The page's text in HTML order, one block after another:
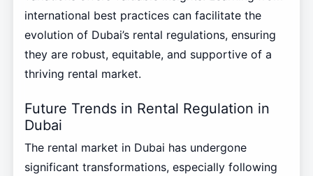
international best practices can facilitate the
evolution of Dubai’s rental regulations, ensuring
they are robust, equitable, and supportive of a
thriving rental market.
Future Trends in Rental Regulation in
Dubai
The rental market in Dubai has undergone
significant transformations, especially following